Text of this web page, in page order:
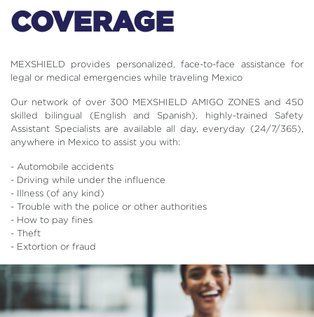
COVERAGE
MEXSHIELD provides personalized, face-to-face assistance for
legal or medical emergencies while traveling Mexico
Our network of over 300 MEXSHIELD AMIGO ZONES and 450
skilled bilingual (English and Spanish), highly-trained Safety
Assistant Specialists are available all day, everyday (24/7/365),
anywhere in Mexico to assist you with:
- Automobile accidents
- Driving while under the influence
- Illness (of any kind)
- Trouble with the police or other authorities
- How to pay fines
- Theft
- Extortion or fraud